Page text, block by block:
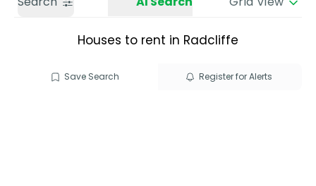
Houses to rent in Radcliffe
Save Search Register for Alerts